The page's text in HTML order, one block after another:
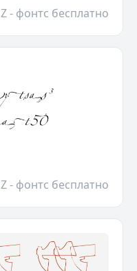
Z - фонтс бесплатно
Z - фонтс бесплатно